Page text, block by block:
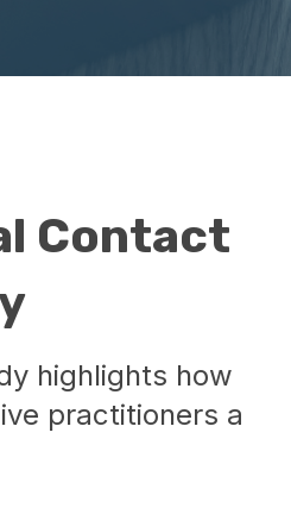
Contact
highlights how
practitioners a